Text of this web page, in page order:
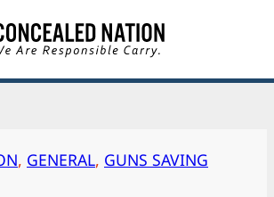
, GENERAL, GUNS SAVING